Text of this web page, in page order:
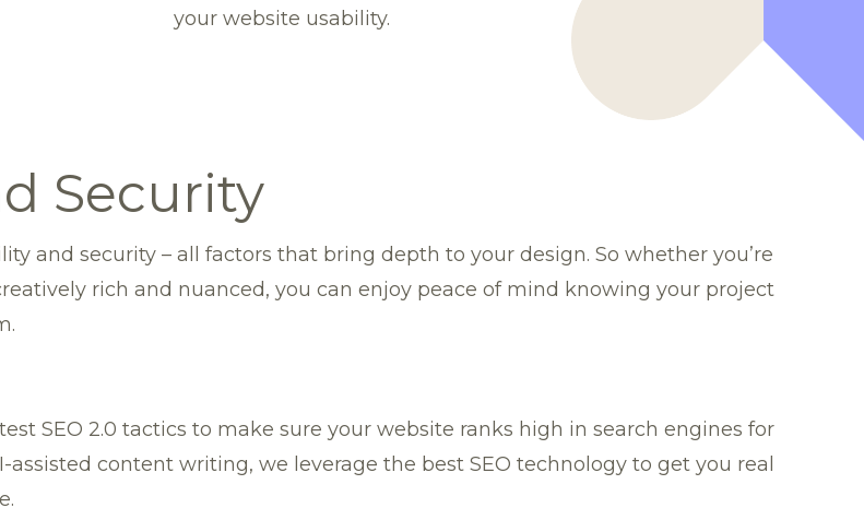
your website usability.
Security
and security – all factors that bring depth to your design. So whether you’re
rich and nuanced, you can enjoy peace of mind knowing your project
SEO 2.0 tactics to make sure your website ranks high in search engines for
content writing, we leverage the best SEO technology to get you real